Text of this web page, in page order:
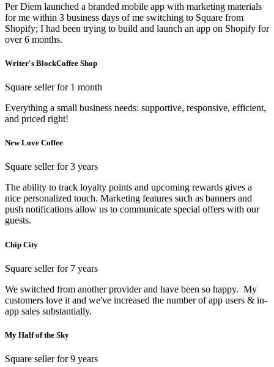
Per Diem launched a branded mobile app with marketing materials
for me within 3 business days of me switching to Square from
Shopify; I had been trying to build and launch an app on Shopify for
over 6 months.
Writer's BlockCoffee Shop
Square seller for 1 month
Everything a small business needs: supportive, responsive, efficient,
and priced right!
New Love Coffee
Square seller for 3 years
The ability to track loyalty points and upcoming rewards gives a
nice personalized touch. Marketing features such as banners and
push notifications allow us to communicate special offers with our
guests.
Chip City
Square seller for 7 years
We switched from another provider and have been so happy. My
customers love it and we've increased the number of app users & in-
app sales substantially.
My Half of the Sky
Square seller for 9 years